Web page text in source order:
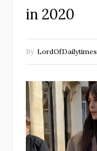
in 2020
By LordOfDailytimes